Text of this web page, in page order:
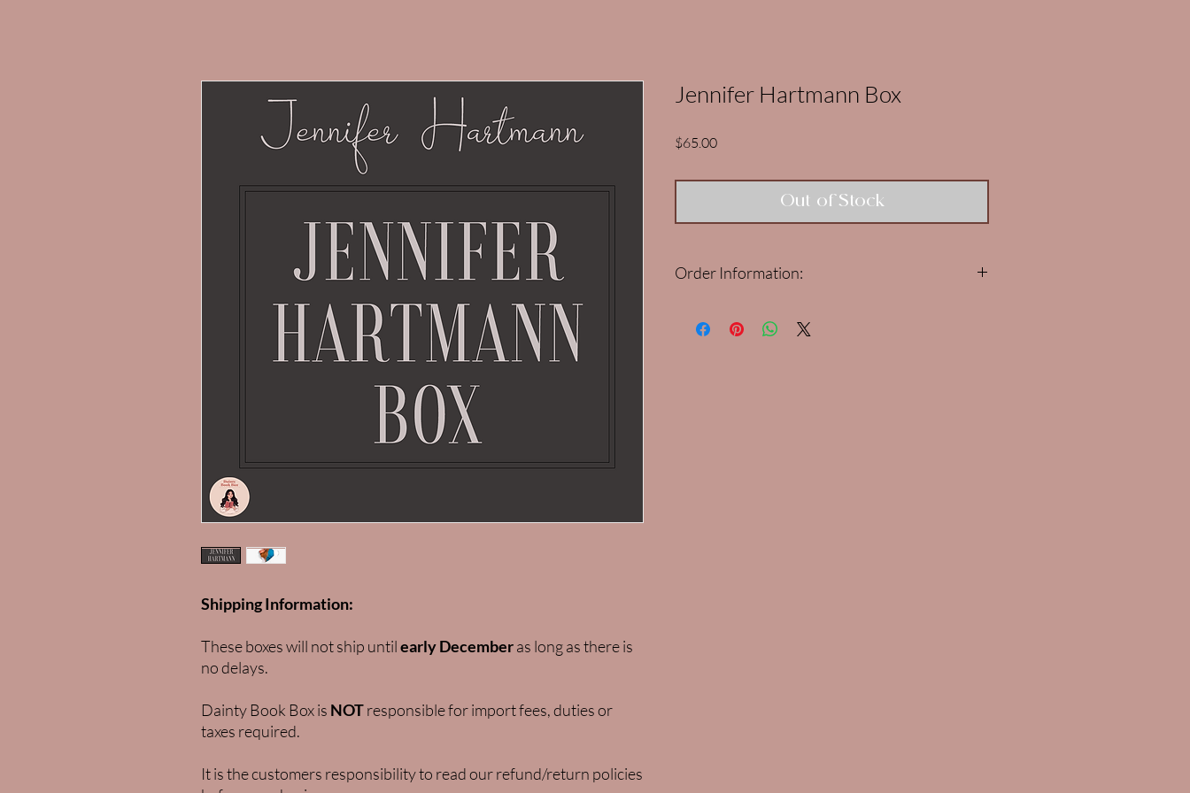
Shipping Information:
These boxes will not ship untilearly Decemberas long as there is
no delays.
Dainty Book Box is NOTresponsible for import fees, duties or
taxes required.
It is the customers responsibility to read our refund/return policies
Jennifer Hartmann Box
$65.00Price
Out of Stock
Order Information: